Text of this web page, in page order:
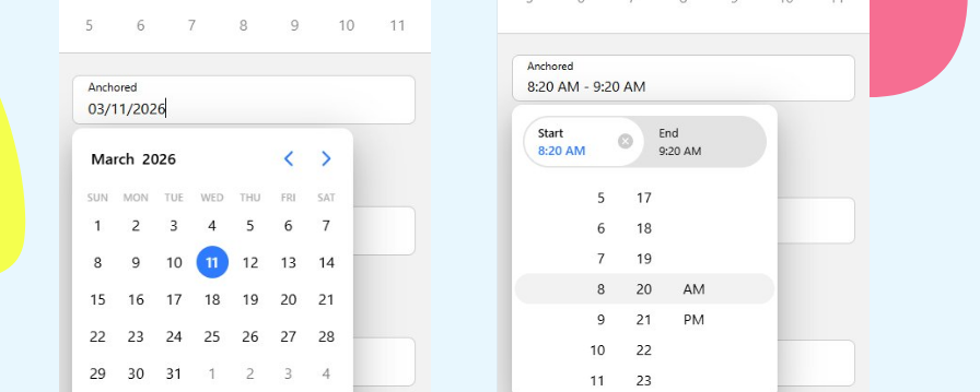
Mobile & desktop optimized
Templating
Group options
Built-in filtering
Country dropdown
Advanced add/edit event forms
Image & text picker
Custom range picking popover